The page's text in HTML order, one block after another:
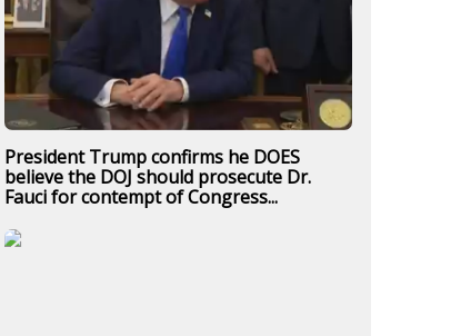
President Trump confirms he DOES
believe the DOJ should prosecute Dr.
Fauci for contempt of Congress...